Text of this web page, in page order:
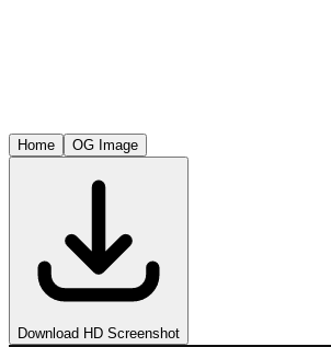
Home OG Image
Download HD Screenshot